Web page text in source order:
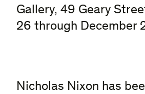
Gallery, 49 Geary
26 through December
Nicholas Nixon has